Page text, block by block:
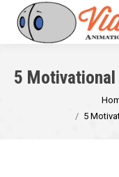
5 Motivational
5